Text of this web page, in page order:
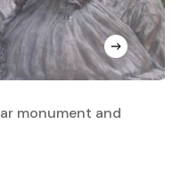
monument and